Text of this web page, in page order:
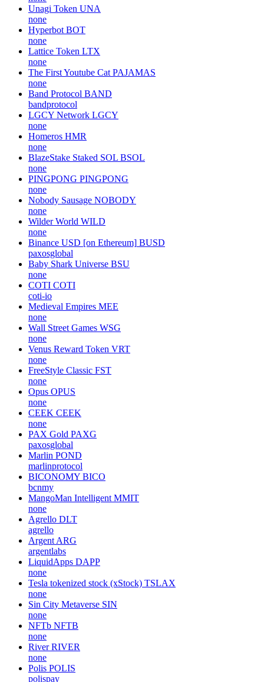
Unagi Token UNA
none
Hyperbot BOT
none
Lattice Token LTX
none
The First Youtube Cat PAJAMAS
none
Band Protocol BAND
bandprotocol
LGCY Network LGCY
none
Homeros HMR
none
BlazeStake Staked SOL BSOL
none
PINGPONG PINGPONG
none
Nobody Sausage NOBODY
none
Wilder World WILD
none
Binance USD [on Ethereum] BUSD
paxosglobal
Baby Shark Universe BSU
none
COTI COTI
coti-io
Medieval Empires MEE
none
Wall Street Games WSG
none
Venus Reward Token VRT
none
FreeStyle Classic FST
none
Opus OPUS
none
CEEK CEEK
none
PAX Gold PAXG
paxosglobal
Marlin POND
marlinprotocol
BICONOMY BICO
bcnmy
MangoMan Intelligent MMIT
none
Agrello DLT
agrello
Argent ARG
argentlabs
LiquidApps DAPP
none
Tesla tokenized stock (xStock) TSLAX
none
Sin City Metaverse SIN
none
NFTb NFTB
none
River RIVER
none
Polis POLIS
polispay